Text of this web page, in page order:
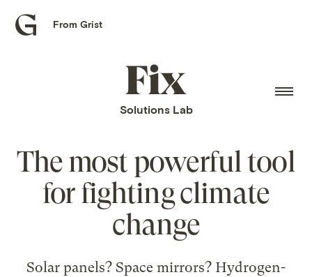
Grist
From Grist
Fix
home
Solutions Lab
The most powerful tool
for fighting climate
change
Solar panels? Space mirrors? Hydrogen-